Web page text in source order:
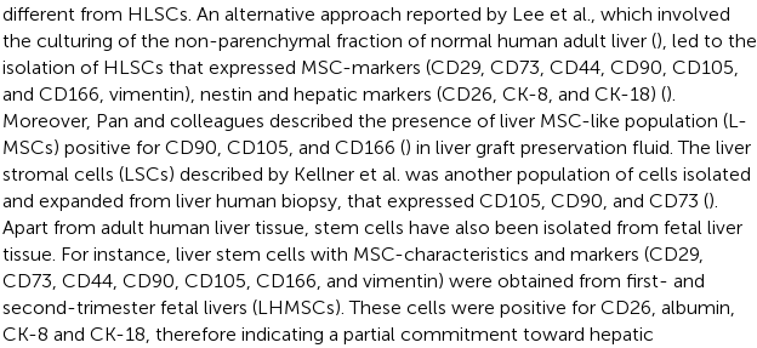
different from HLSCs. An alternative approach reported by Lee et al., which involved
the culturing of the non-parenchymal fraction of normal human adult liver (), led to the
isolation of HLSCs that expressed MSC-markers (CD29, CD73, CD44, CD90, CD105,
and CD166, vimentin), nestin and hepatic markers (CD26, CK-8, and CK-18) ().
Moreover, Pan and colleagues described the presence of liver MSC-like population (L-
MSCs) positive for CD90, CD105, and CD166 () in liver graft preservation fluid. The liver
stromal cells (LSCs) described by Kellner et al. was another population of cells isolated
and expanded from liver human biopsy, that expressed CD105, CD90, and CD73 ().
Apart from adult human liver tissue, stem cells have also been isolated from fetal liver
tissue. For instance, liver stem cells with MSC-characteristics and markers (CD29,
CD73, CD44, CD90, CD105, CD166, and vimentin) were obtained from first- and
second-trimester fetal livers (LHMSCs). These cells were positive for CD26, albumin,
CK-8 and CK-18, therefore indicating a partial commitment toward hepatic